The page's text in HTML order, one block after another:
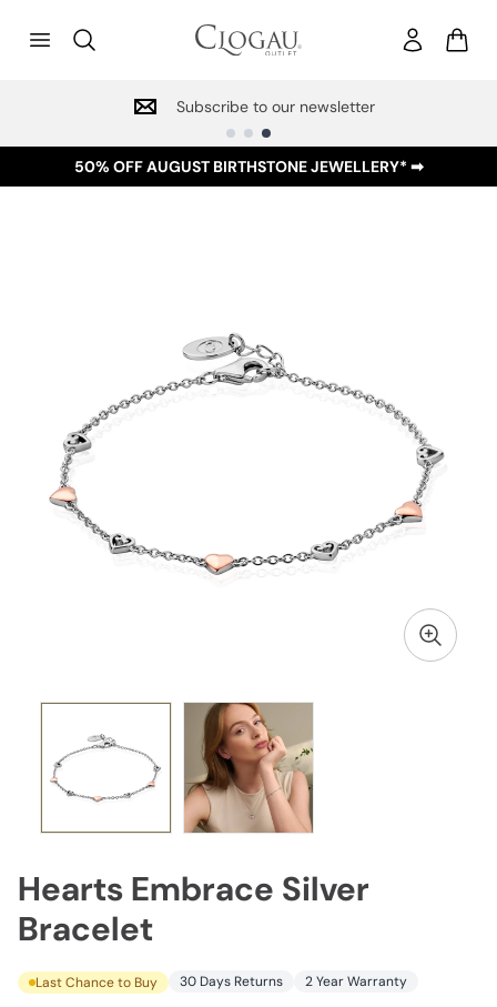
Subscribe to our newsletter
50% OFF AUGUST BIRTHSTONE JEWELLERY* ➡
Hearts Embrace Silver
Bracelet
Last Chance to Buy 30 Days Returns 2 Year Warranty